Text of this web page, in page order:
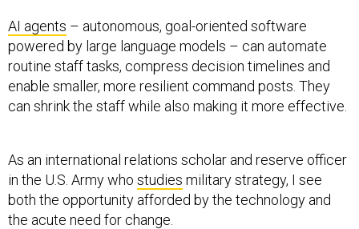
AI agents – autonomous, goal-oriented software
powered by large language models – can automate
routine staff tasks, compress decision timelines and
enable smaller, more resilient command posts. They
can shrink the staff while also making it more effective.
As an international relations scholar and reserve officer
in the U.S. Army who studies military strategy, I see
both the opportunity afforded by the technology and
the acute need for change.